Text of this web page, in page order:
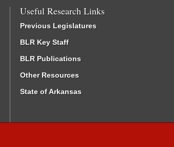
Useful Research Links
Previous Legislatures
BLR Key Staff
BLR Publications
Other Resources
State of Arkansas